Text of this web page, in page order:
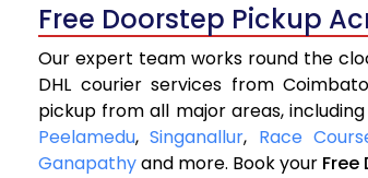
Free Doorstep Pickup
Our expert team works round the
DHL courier services from
pickup from all major areas,
Peelamedu,Singanallur, Race
Ganapathyand more. Book your Free